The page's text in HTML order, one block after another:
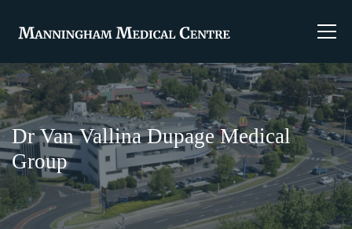
Dr Van Vallina Dupage Medical
Group